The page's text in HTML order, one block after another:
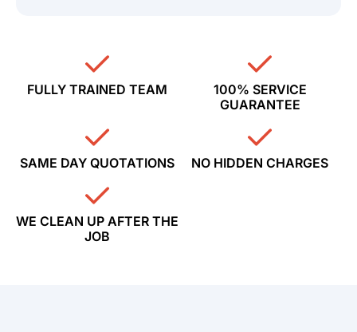
FULLY TRAINED TEAM
100% SERVICE
GUARANTEE
SAME DAY QUOTATIONS NO HIDDEN CHARGES
WE CLEAN UP AFTER THE
JOB